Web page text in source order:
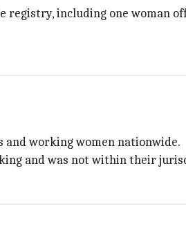
registry, including one woman
working women nationwide.
and was not within their